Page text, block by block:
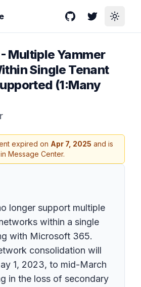
GitHubTwitterToggle
- Multiple Yammer
Single Tenant
(1:Many
expired on Apr 7, 2025 and is
Message Center.
longer support multiple
within a single
with Microsoft 365.
consolidation will
1, 2023, to mid-March
in the loss of secondary